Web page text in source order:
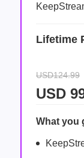
Lifetime
USD124.99
USD
What you